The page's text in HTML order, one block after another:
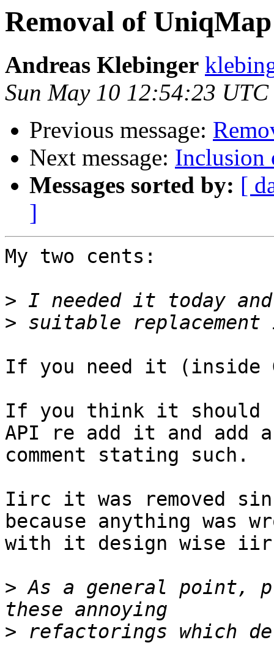
Removal of
Andreas Klebinger
Sun May 10 12:54:23 UTC
Previous message:
Next message: Inclusion
Messages sorted by: [
]
My two cents:
>
>
If you need it (inside
If you think it should
API re add it and add a
comment stating such.
Iirc it was removed
because anything was
with it design wise
> As a general point,
>